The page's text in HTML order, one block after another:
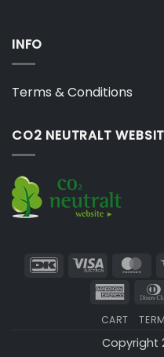
INFO
Terms & Conditions
CO2 NEUTRALT
DanKort Visa
Electron
CART
Copyright